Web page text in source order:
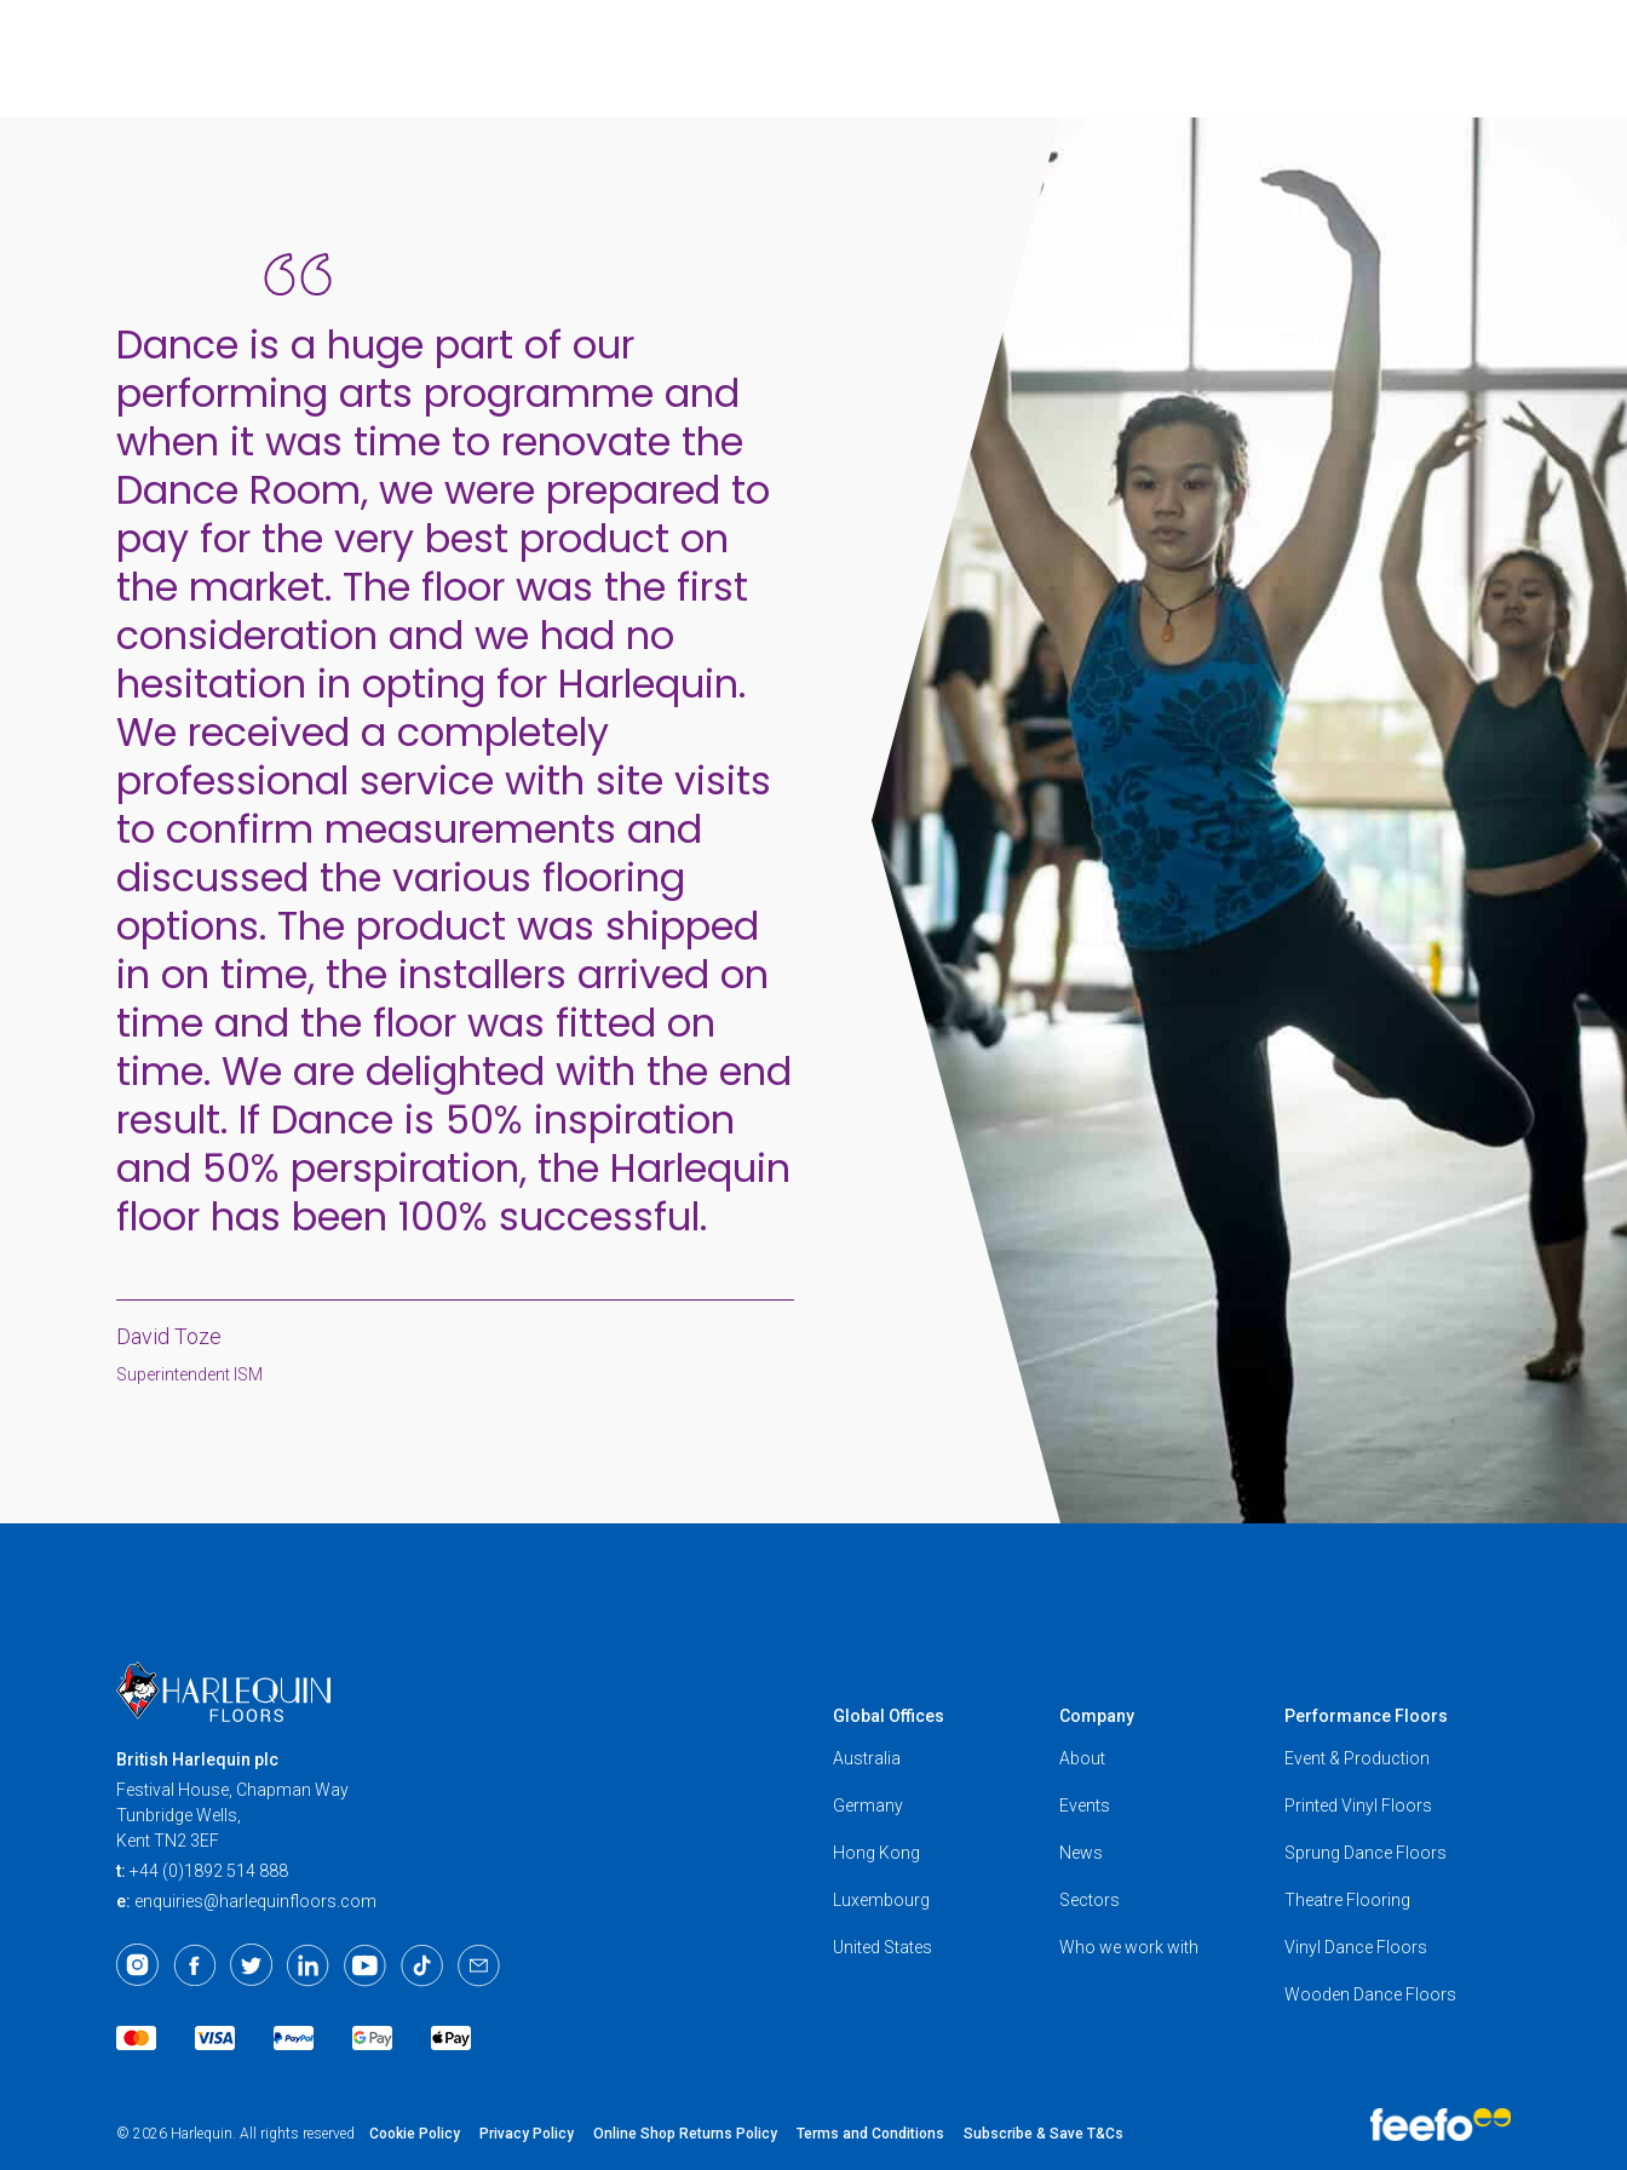
Dance is a huge part of our
performing arts programme and
when it was time to renovate the
Dance Room, we were prepared to
pay for the very best product on
the market. The floor was the first
consideration and we had no
hesitation in opting for Harlequin.
We received a completely
professional service with site visits
to confirm measurements and
discussed the various flooring
options. The product was shipped
in on time, the installers arrived on
time and the floor was fitted on
time. We are delighted with the end
result. If Dance is 50% inspiration
and 50% perspiration, the Harlequin
floor has been 100% successful.
David Toze
Superintendent ISM
British Harlequin plc
Festival House, Chapman Way
Tunbridge Wells,
Kent TN2 3EF
t: +44 (0)1892 514 888
e: enquiries@harlequinfloors.com
Global Offices
Australia
Germany
Hong Kong
Luxembourg
United States
Company
About
Events
News
Sectors
Who we work with
Performance Floors
Event & Production
Printed Vinyl Floors
Sprung Dance Floors
Theatre Flooring
Vinyl Dance Floors
Wooden Dance Floors
© 2026 Harlequin. All rights reserved Cookie Policy Privacy Policy Online Shop Returns Policy Terms and Conditions Subscribe & Save T&Cs